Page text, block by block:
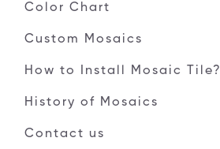
Color Chart
Custom Mosaics
How to Install Mosaic Tile?
History of Mosaics
Contact us